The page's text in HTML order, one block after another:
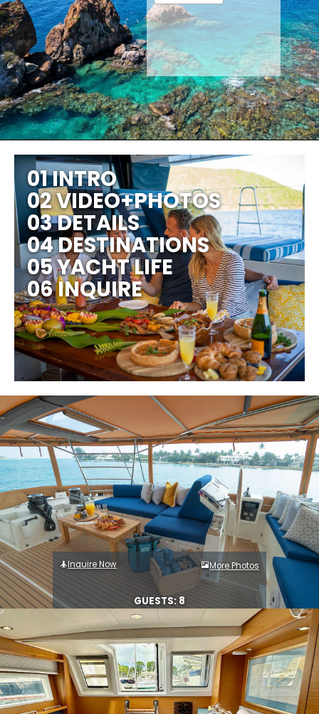
01 INTRO
02 VIDEO+PHOTOS
03 DETAILS
04 DESTINATIONS
05 YACHT LIFE
06 INQUIRE
Inquire Now More Photos
GUESTS: 8